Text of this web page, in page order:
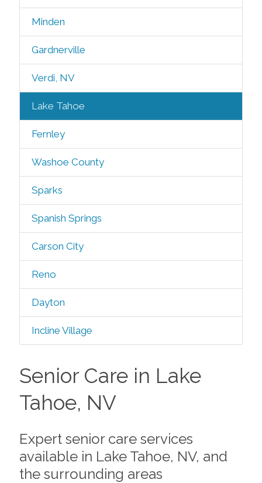
Minden
Gardnerville
Verdi, NV
Lake Tahoe
Fernley
Washoe County
Sparks
Spanish Springs
Carson City
Reno
Dayton
Incline Village
Senior Care in Lake
Tahoe, NV
Expert senior care services
available in Lake Tahoe, NV, and
the surrounding areas